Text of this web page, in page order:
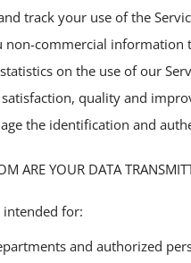
track your use of the
non-commercial information
on the use of our
quality and
the identification and
ARE YOUR DATA
intended for:
and authorized